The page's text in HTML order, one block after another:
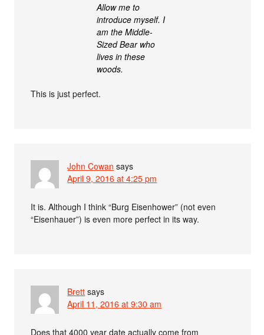
Allow me to
introduce myself. I
am the Middle-
Sized Bear who
lives in these
woods.
This is just perfect.
John Cowan says
April 9, 2016 at 4:25 pm
It is. Although I think “Burg Eisenhower” (not even
“Eisenhauer”) is even more perfect in its way.
Brett says
April 11, 2016 at 9:30 am
Does that 4000 year date actually come from